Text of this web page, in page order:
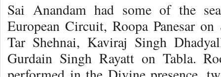
Sai Anandam had some of the
European Circuit, Roopa Panesar
Tar Shehnai, Kaviraj Singh
Gurdain Singh Rayatt on Tabla.